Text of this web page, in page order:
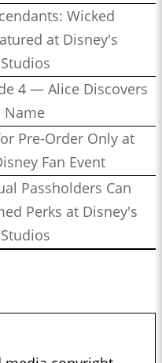
Wicked
at Disney's
4 — Alice Discovers
Name
Pre-Order Only at
Fan Event
Passholders Can
Perks at Disney's